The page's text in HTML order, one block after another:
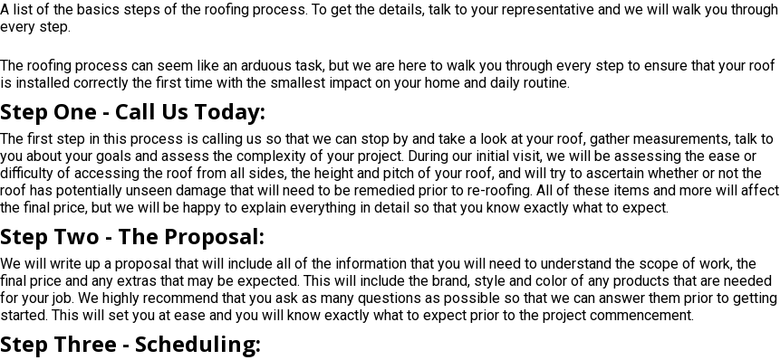
A list of the basics steps of the roofing process. To get the details, talk to your representative and we will walk you through
every step.
The roofing process can seem like an arduous task, but we are here to walk you through every step to ensure that your roof
is installed correctly the first time with the smallest impact on your home and daily routine.
Step One - Call Us Today:
The first step in this process is calling us so that we can stop by and take a look at your roof, gather measurements, talk to
you about your goals and assess the complexity of your project. During our initial visit, we will be assessing the ease or
difficulty of accessing the roof from all sides, the height and pitch of your roof, and will try to ascertain whether or not the
roof has potentially unseen damage that will need to be remedied prior to re-roofing. All of these items and more will affect
the final price, but we will be happy to explain everything in detail so that you know exactly what to expect.
Step Two - The Proposal:
We will write up a proposal that will include all of the information that you will need to understand the scope of work, the
final price and any extras that may be expected. This will include the brand, style and color of any products that are needed
for your job. We highly recommend that you ask as many questions as possible so that we can answer them prior to getting
started. This will set you at ease and you will know exactly what to expect prior to the project commencement.
Step Three - Scheduling: